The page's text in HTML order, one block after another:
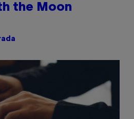
the Moon